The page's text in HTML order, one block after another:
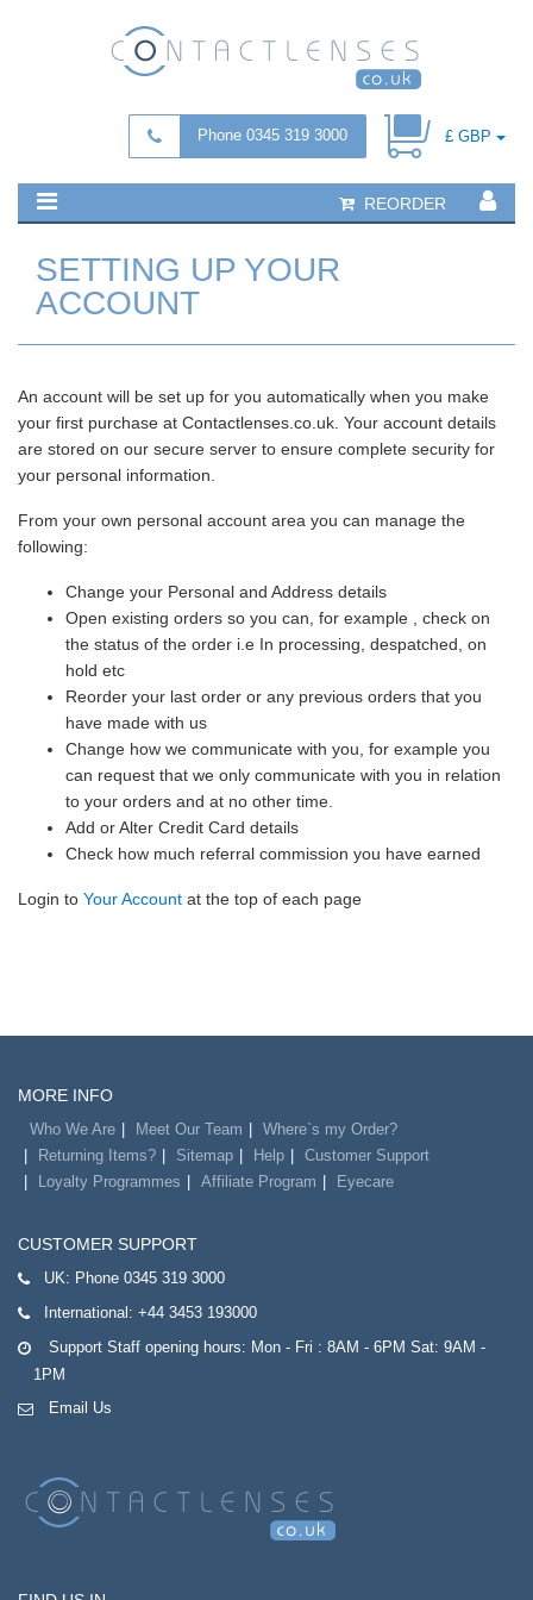
Phone 0345 319 3000 £ GBP
REORDER
SETTING UP YOUR
ACCOUNT
An account will be set up for you automatically when you make
your first purchase at Contactlenses.co.uk. Your account details
are stored on our secure server to ensure complete security for
your personal information.
From your own personal account area you can manage the
following:
Change your Personal and Address details
Open existing orders so you can, for example , check on
the status of the order i.e In processing, despatched, on
hold etc
Reorder your last order or any previous orders that you
have made with us
Change how we communicate with you, for example you
can request that we only communicate with you in relation
to your orders and at no other time.
Add or Alter Credit Card details
Check how much referral commission you have earned
Login to Your Account at the top of each page
MORE INFO
Who We Are Meet Our Team
Where`s my Order?
Returning Items?
Sitemap Help
Customer Support
Loyalty Programmes
Affiliate Program Eyecare
CUSTOMER SUPPORT
UK: Phone 0345 319 3000
International: +44 3453 193000
Support Staff opening hours: Mon - Fri : 8AM - 6PM Sat: 9AM -
1PM
Email Us